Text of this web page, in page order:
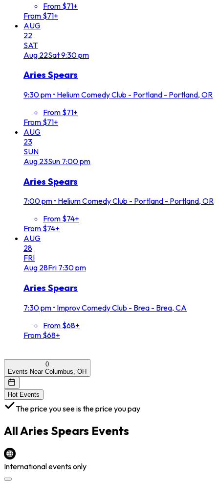
From $71+
From $71+
AUG
22
SAT
Aug 22Sat9:30 pm
Aries Spears
9:30 pm • Helium Comedy Club - Portland - Portland, OR
From $71+
From $71+
AUG
23
SUN
Aug 23Sun 7:00 pm
Aries Spears
7:00 pm • Helium Comedy Club - Portland - Portland, OR
From $74+
From $74+
AUG
28
FRI
Aug 28Fri 7:30 pm
Aries Spears
7:30 pm • Improv Comedy Club - Brea - Brea, CA
From $68+
From $68+
0
Events Near Columbus, OH
Hot Events
The price you see is the price you pay
AllAries Spears Events
International events only